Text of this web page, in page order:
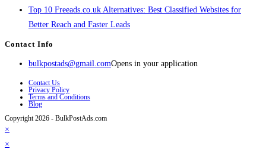
Top 10 Freeads.co.uk Alternatives: Best Classified Websites for
Better Reach and Faster Leads
Contact Info
bulkpostads@gmail.comOpens in your application
Contact Us
Privacy Policy
Terms and Conditions
Blog
Copyright 2026 - BulkPostAds.com
×
×